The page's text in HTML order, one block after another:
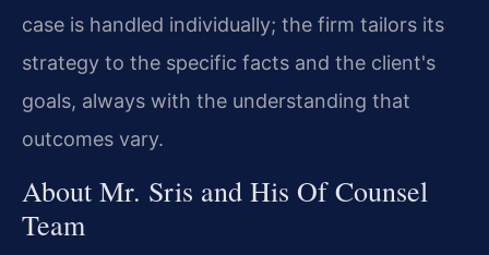
case is handled individually; the firm tailors its
strategy to the specific facts and the client's
goals, always with the understanding that
outcomes vary.
About Mr. Sris and His Of Counsel
Team